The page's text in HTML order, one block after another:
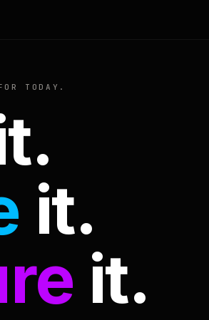
TODAY.
it.
it.